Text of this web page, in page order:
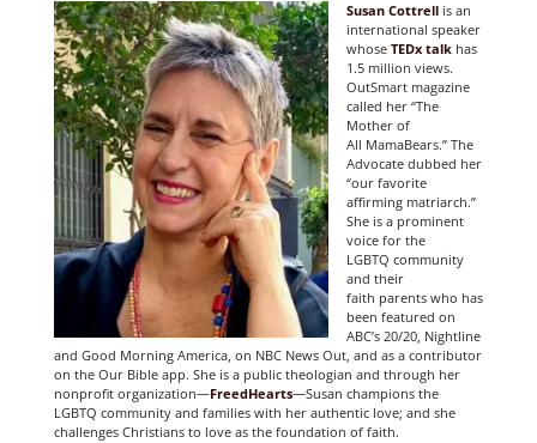
Susan Cottrell is an
international speaker
whose TEDx talkhas
1.5 million views.
OutSmart magazine
called her “The
Mother of
All MamaBears.” The
Advocate dubbed her
“our favorite
affirming matriarch.”
She is a prominent
voice for the
LGBTQ community
and their
faith parents who has
been featured on
ABC’s 20/20, Nightline
and Good Morning America, on NBC News Out, and as a contributor
on the Our Bible app. She is a public theologian and through her
nonprofit organization—FreedHearts—Susan champions the
LGBTQ community and families with her authentic love; and she
challenges Christians to love as the foundation of faith.